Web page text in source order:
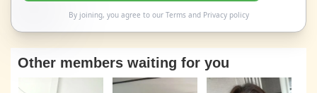
By joining, you agree to our Termsand Privacy policy
Other members waiting for you